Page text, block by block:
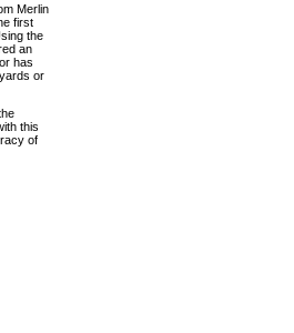
Merlin
first
the
an
has
or
this
of